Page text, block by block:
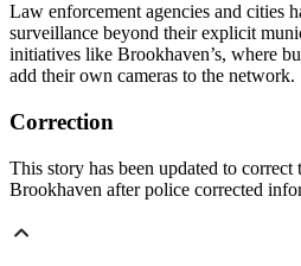
Law enforcement agencies and cities
surveillance beyond their explicit
initiatives like Brookhaven’s, where
add their own cameras to the network.
Correction
This story has been updated to correct
Brookhaven after police corrected